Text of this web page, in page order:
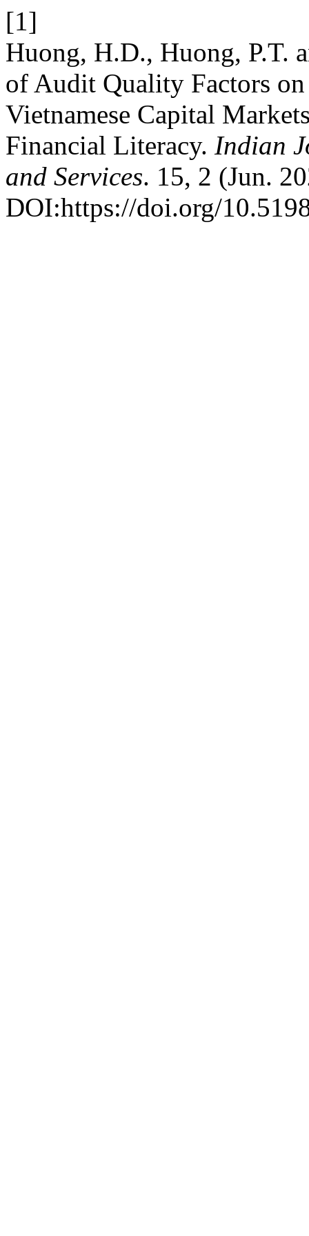
[1]
Huong, H.D., Huong, P.T.
of Audit Quality Factors
Vietnamese Capital
Financial Literacy. Indian
and Services. 15, 2 (Jun.
DOI:https://doi.org/